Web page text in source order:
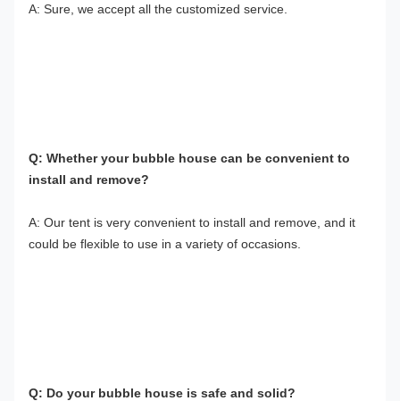
A: Sure, we accept all the customized service.
Q: Whether your bubble house can be convenient to
install and remove?
A: Our tent is very convenient to install and remove, and it
could be flexible to use in a variety of occasions.
Q: Do your bubble house is safe and solid?